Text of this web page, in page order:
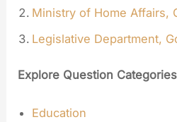
Ministry of Home Affairs,
Legislative Department,
Explore Question Categories
Education